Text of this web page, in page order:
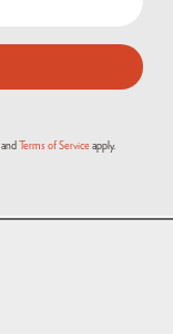
and Terms of Service apply.